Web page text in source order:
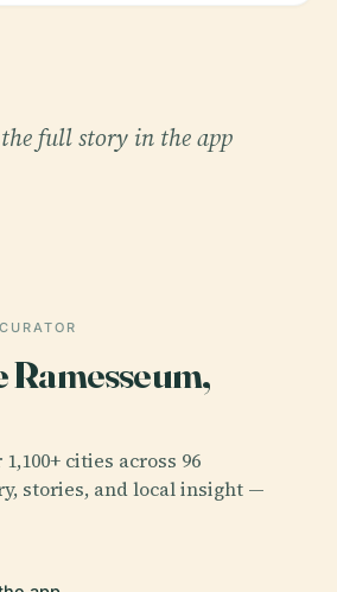
full story in the app
Ramesseum,
cities across 96
stories, and local insight —